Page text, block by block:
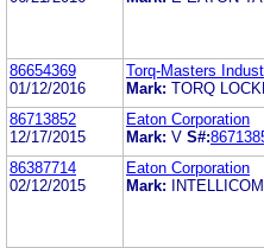
86654369
01/12/2016
Torq-Masters
Mark: TORQ
86713852
12/17/2015
Eaton Corporation
Mark: V S#:
86387714
02/12/2015
Eaton Corporation
Mark: